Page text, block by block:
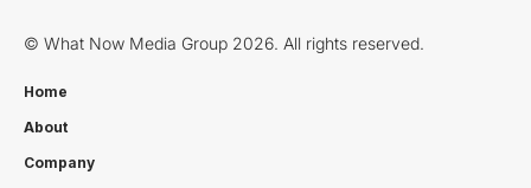
© What Now Media Group 2026. All rights reserved.
Home
About
Company